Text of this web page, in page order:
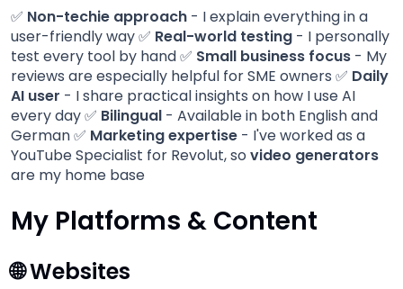
✅ Non-techie approach - I explain everything in a
user-friendly way ✅ Real-world testing - I personally
test every tool by hand ✅ Small business focus - My
reviews are especially helpful for SME owners ✅ Daily
AI user - I share practical insights on how I use AI
every day ✅ Bilingual - Available in both English and
German ✅ Marketing expertise - I've worked as a
YouTube Specialist for Revolut, so video generators
are my home base
My Platforms & Content
🌐 Websites